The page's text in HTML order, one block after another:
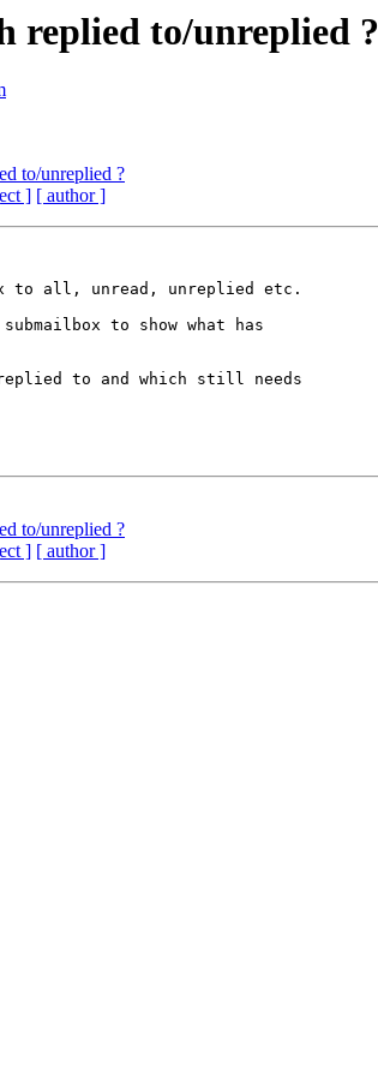
to/unreplied ?
to/unreplied ?
] [ author ]
to all, unread, unreplied etc.
to show what has
to and which still needs
to/unreplied ?
] [ author ]